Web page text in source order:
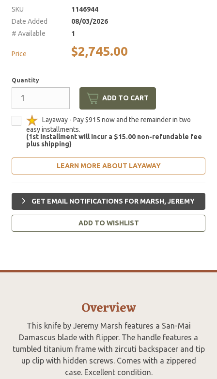
SKU
1146944
Date Added
08/03/2026
# Available
1
Price $2,745.00
Quantity
ADD TO CART
Layaway - Pay $915 now and the remainder in two
easy installments.
(1st installment will incur a $15.00 non-refundable fee
plus shipping)
LEARN MORE ABOUT LAYAWAY
GET EMAIL NOTIFICATIONS FOR MARSH, JEREMY
ADD TO WISHLIST
Overview
This knife by Jeremy Marsh features a San-Mai
Damascus blade with flipper. The handle features a
tumbled titanium frame with zircuti backspacer and tip
up clip with hidden screws. Comes with a zippered
case. Excellent condition.